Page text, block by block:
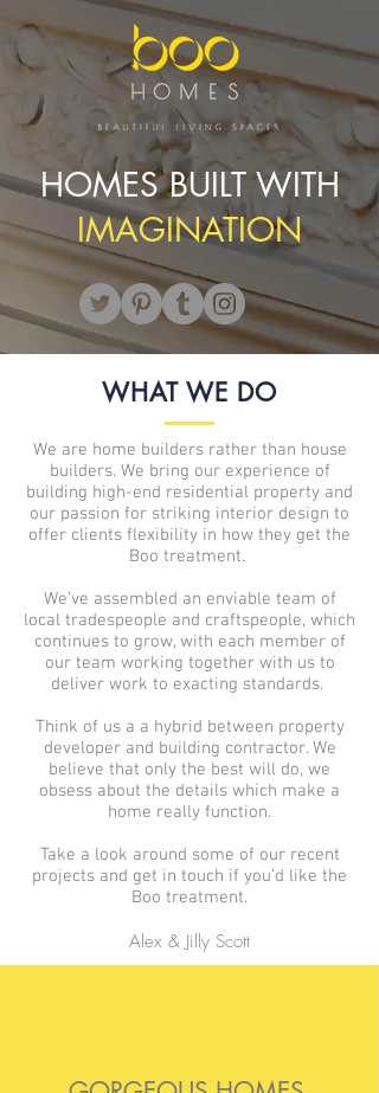
HOMES BUILT WITH
IMAGINATION
WHAT WE DO
We are home builders rather than house
builders. We bring our experience of
building high-end residential property and
our passion for striking interior design to
offer clients flexibility in how they get the
Boo treatment.
We’ve assembled an enviable team of
local tradespeople and craftspeople, which
continues to grow, with each member of
our team working together with us to
deliver work to exacting standards.
Think of us a a hybrid between property
developer and building contractor. We
believe that only the best will do, we
obsess about the details which make a
home really function.
Take a look around some of our recent
projects and get in touch if you’d like the
Boo treatment.
Alex & Jilly Scott